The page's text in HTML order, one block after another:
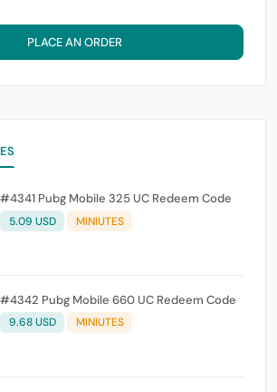
PLACE AN ORDER
#4341 Pubg Mobile 325 UC Redeem Code
5.09 USD MINIUTES
#4342 Pubg Mobile 660 UC Redeem Code
9.68 USD MINIUTES